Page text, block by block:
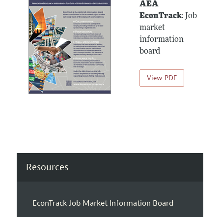
AEA
EconTrack: Job
market
information
board
View PDF
Resources
EconTrack Job Market Information Board